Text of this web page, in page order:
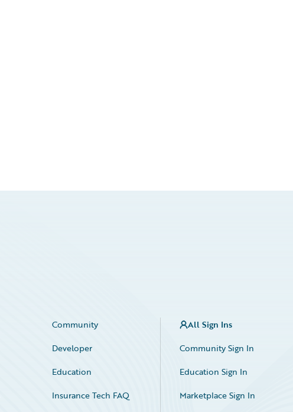
Community
Developer
Education
Insurance Tech FAQ
All Sign Ins
Community Sign In
Education Sign In
Marketplace Sign In